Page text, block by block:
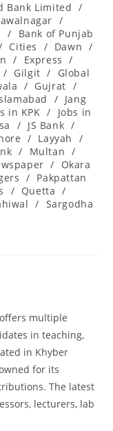
Bank Limited /
/
/
Bank of Punjab
Cities / Dawn /
/ Express
/
/ Gilgit /
Global
/ Gujrat /
/ Jang
in KPK /
Jobs in
/ JS Bank /
/ Layyah
/
/ Multan /
/
Okara
/ Pakpattan
/ Quetta /
/ Sargodha
offers multiple
in teaching,
in Khyber
for its
The latest
lecturers, lab